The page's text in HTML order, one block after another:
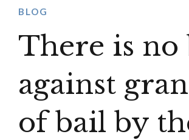
BLOG
There is no
against
of bail by